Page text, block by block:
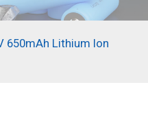
650mAh Lithium Ion